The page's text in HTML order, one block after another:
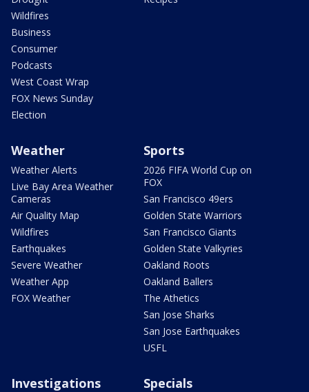
Wildfires
Business
Consumer
Podcasts
West Coast Wrap
FOX News Sunday
Election
Weather
Weather Alerts
Live Bay Area Weather
Cameras
Air Quality Map
Wildfires
Earthquakes
Severe Weather
Weather App
FOX Weather
Sports
2026 FIFA World Cup on
FOX
San Francisco 49ers
Golden State Warriors
San Francisco Giants
Golden State Valkyries
Oakland Roots
Oakland Ballers
The Athetics
San Jose Sharks
San Jose Earthquakes
USFL
Investigations Specials